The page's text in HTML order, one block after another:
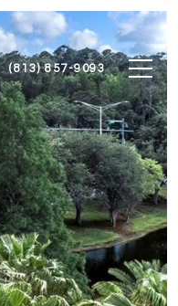
(813) 857-9093